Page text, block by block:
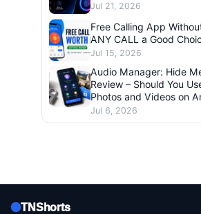
Jul 21, 2026
Free Calling App
ANY CALL a Good
Jul 15, 2026
Audio Manager: Hide
Review – Should You
Photos and Videos on
Jul 6, 2026
TNShorts